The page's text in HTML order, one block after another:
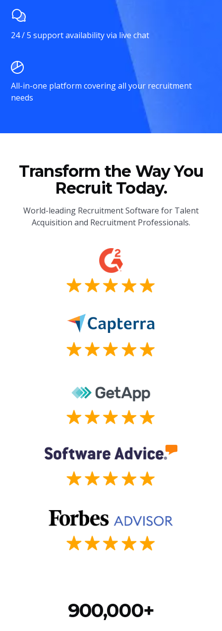
24 / 5 support availability via live chat
All-in-one platform covering all your recruitment
needs
Transform the Way You
Recruit Today.
World-leading Recruitment Software for Talent
Acquisition and Recruitment Professionals.
900,000+